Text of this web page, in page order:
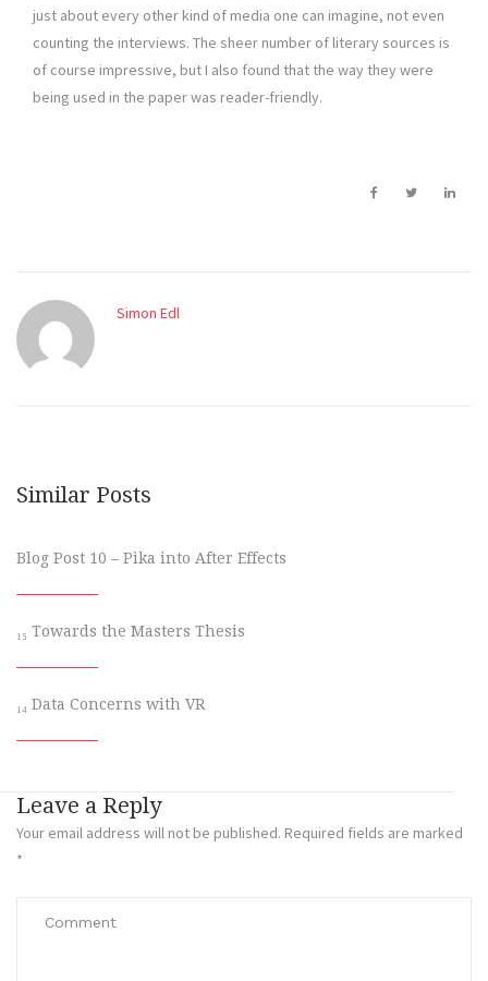
just about every other kind of media one can imagine, not even
counting the interviews. The sheer number of literary sources is
of course impressive, but I also found that the way they were
being used in the paper was reader-friendly.
Simon Edl
Similar Posts
Blog Post 10 – Pika into After Effects
₁₅ Towards the Masters Thesis
₁₄ Data Concerns with VR
Leave a Reply
Your email address will not be published. Required fields are marked
*